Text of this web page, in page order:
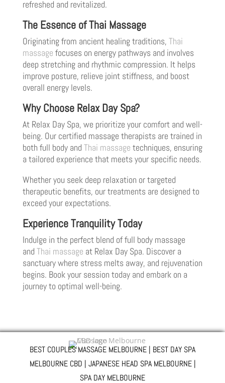
refreshed and revitalized.
The Essence of Thai Massage
Originating from ancient healing traditions, Thai
massage focuses on energy pathways and involves
deep stretching and rhythmic compression. It helps
improve posture, relieve joint stiffness, and boost
overall energy levels.
Why Choose Relax Day Spa?
At Relax Day Spa, we prioritize your comfort and well-
being. Our certified massage therapists are trained in
both full body and Thai massage techniques, ensuring
a tailored experience that meets your specific needs.
Whether you seek deep relaxation or targeted
therapeutic benefits, our treatments are designed to
exceed your expectations.
Experience Tranquility Today
Indulge in the perfect blend of full body massage
and Thai massage at Relax Day Spa. Discover a
sanctuary where stress melts away, and rejuvenation
begins. Book your session today and embark on a
journey to optimal well-being.
BEST COUPLES MASSAGE MELBOURNE | BEST DAY SPA
MELBOURNE CBD | JAPANESE HEAD SPA MELBOURNE |
SPA DAY MELBOURNE